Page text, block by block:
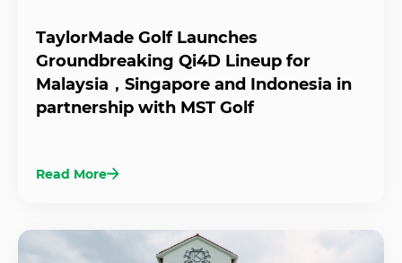
TaylorMade Golf Launches
Groundbreaking Qi4D Lineup for
Malaysia，Singapore and Indonesia in
partnership with MST Golf
Read More